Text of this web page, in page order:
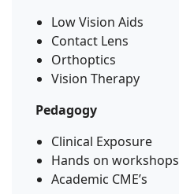
Low Vision Aids
Contact Lens
Orthoptics
Vision Therapy
Pedagogy
Clinical Exposure
Hands on workshops
Academic CME’s